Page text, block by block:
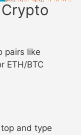
pairs like
ETH/BTC
and type